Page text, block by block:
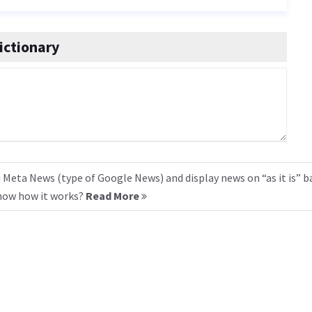
News (type of Google News) and display news on “as it is”
how it works? Read More